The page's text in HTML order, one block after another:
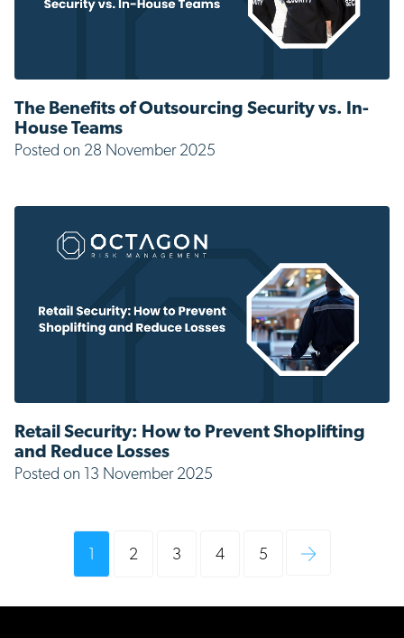
The Benefits of Outsourcing Security vs. In-
House Teams
Posted on 28 November 2025
Retail Security: How to Prevent Shoplifting
and Reduce Losses
Posted on 13 November 2025
1 2 3 4 5